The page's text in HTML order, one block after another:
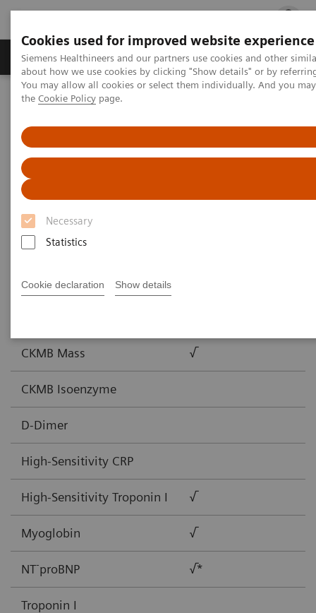
Cookies used for improved website experience
Siemens Healthineers and our partners use cookies and other
about how we use cookies by clicking "Show details" or by
You may allow all cookies or select them individually. And you
the Cookie Policy page.
Necessary
Statistics
Cookie declaration Show details
Products & Services Clinical Fields
Home
Laboratory Diagnostics
Cardiac Assay Menu
Cardiac Assay Menu
CKMB Mass √
CKMB Isoenzyme
D-Dimer
High-Sensitivity CRP
High-Sensitivity Troponin I √
Myoglobin √
NT-proBNP √*
Troponin I